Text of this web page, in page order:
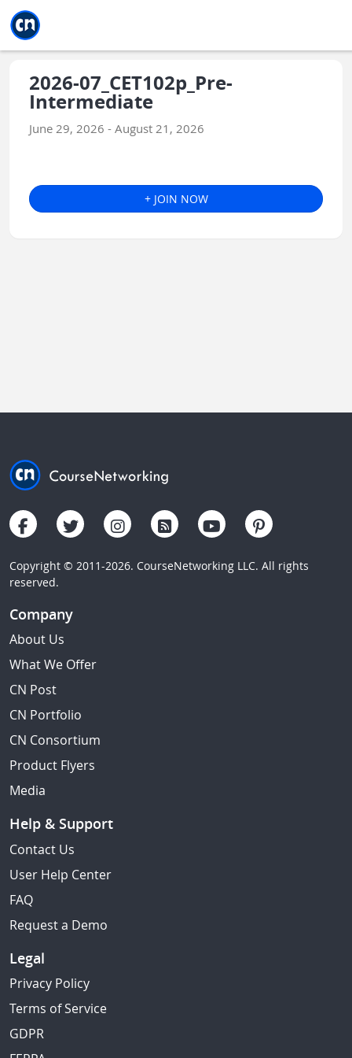
2026-07_CET102p_Pre-
Intermediate
June 29, 2026 - August 21, 2026
+ JOIN NOW
Copyright © 2011-2026. CourseNetworking LLC. All rights
reserved.
Company
About Us
What We Offer
CN Post
CN Portfolio
CN Consortium
Product Flyers
Media
Help & Support
Contact Us
User Help Center
FAQ
Request a Demo
Legal
Privacy Policy
Terms of Service
GDPR